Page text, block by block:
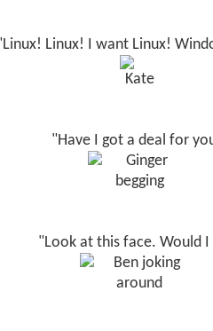
Linux! I want Linux!
"Have I got a deal for
"Look at this face. Would I